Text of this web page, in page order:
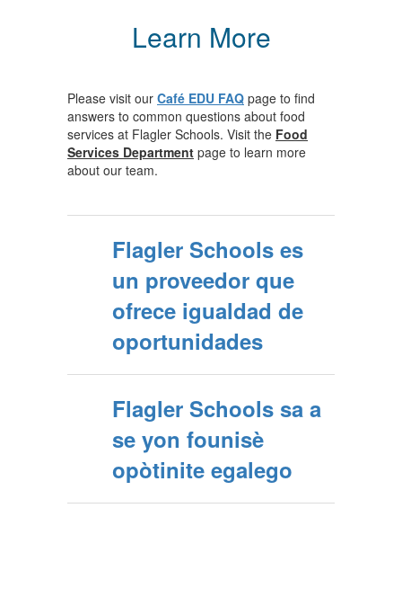
Learn More
Please visit our Café EDU FAQ page to find
answers to common questions about food
services at Flagler Schools. Visit the Food
Services Department page to learn more
about our team.
Flagler Schools es
un proveedor que
ofrece igualdad de
oportunidades
Flagler Schools sa a
se yon founisè
opòtinite egalego